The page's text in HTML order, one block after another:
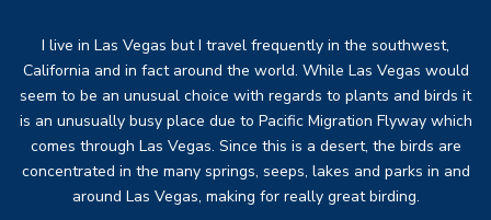
I live in Las Vegas but I travel frequently in the southwest,
California and in fact around the world. While Las Vegas would
seem to be an unusual choice with regards to plants and birds it
is an unusually busy place due to Pacific Migration Flyway which
comes through Las Vegas. Since this is a desert, the birds are
concentrated in the many springs, seeps, lakes and parks in and
around Las Vegas, making for really great birding.